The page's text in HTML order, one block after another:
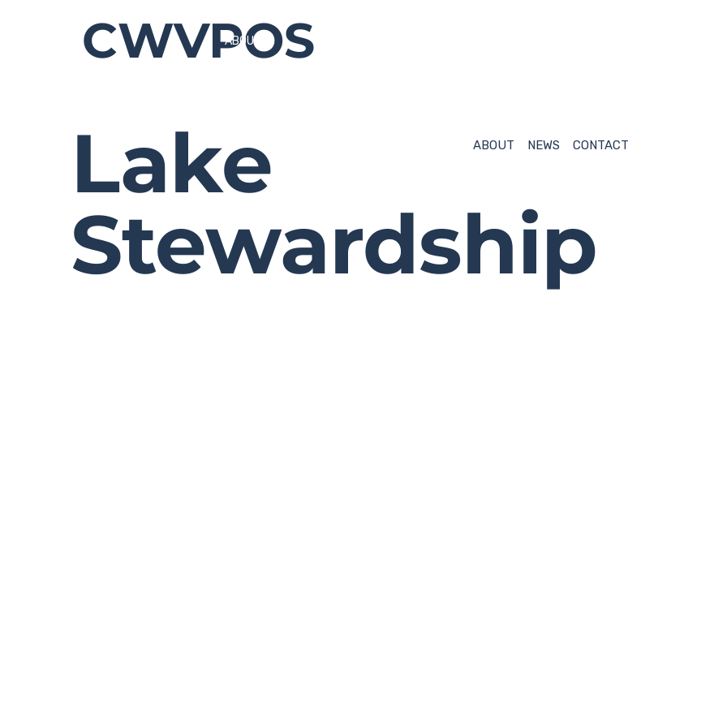
CWVPOS
ABOUT
Lake
Stewardship
ABOUT NEWS CONTACT